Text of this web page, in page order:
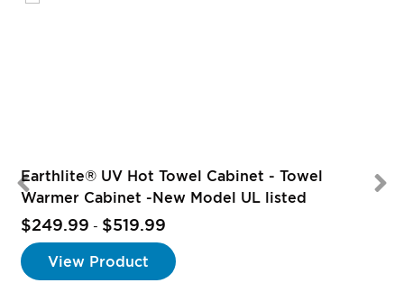
Earthlite® UV Hot Towel Cabinet - Towel
Warmer Cabinet -New Model UL listed
$249.99 - $519.99
View Product